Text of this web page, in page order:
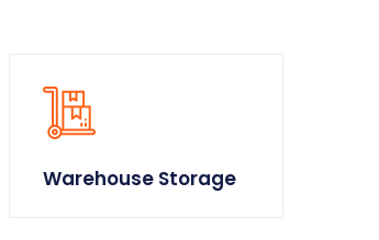
Warehouse Storage